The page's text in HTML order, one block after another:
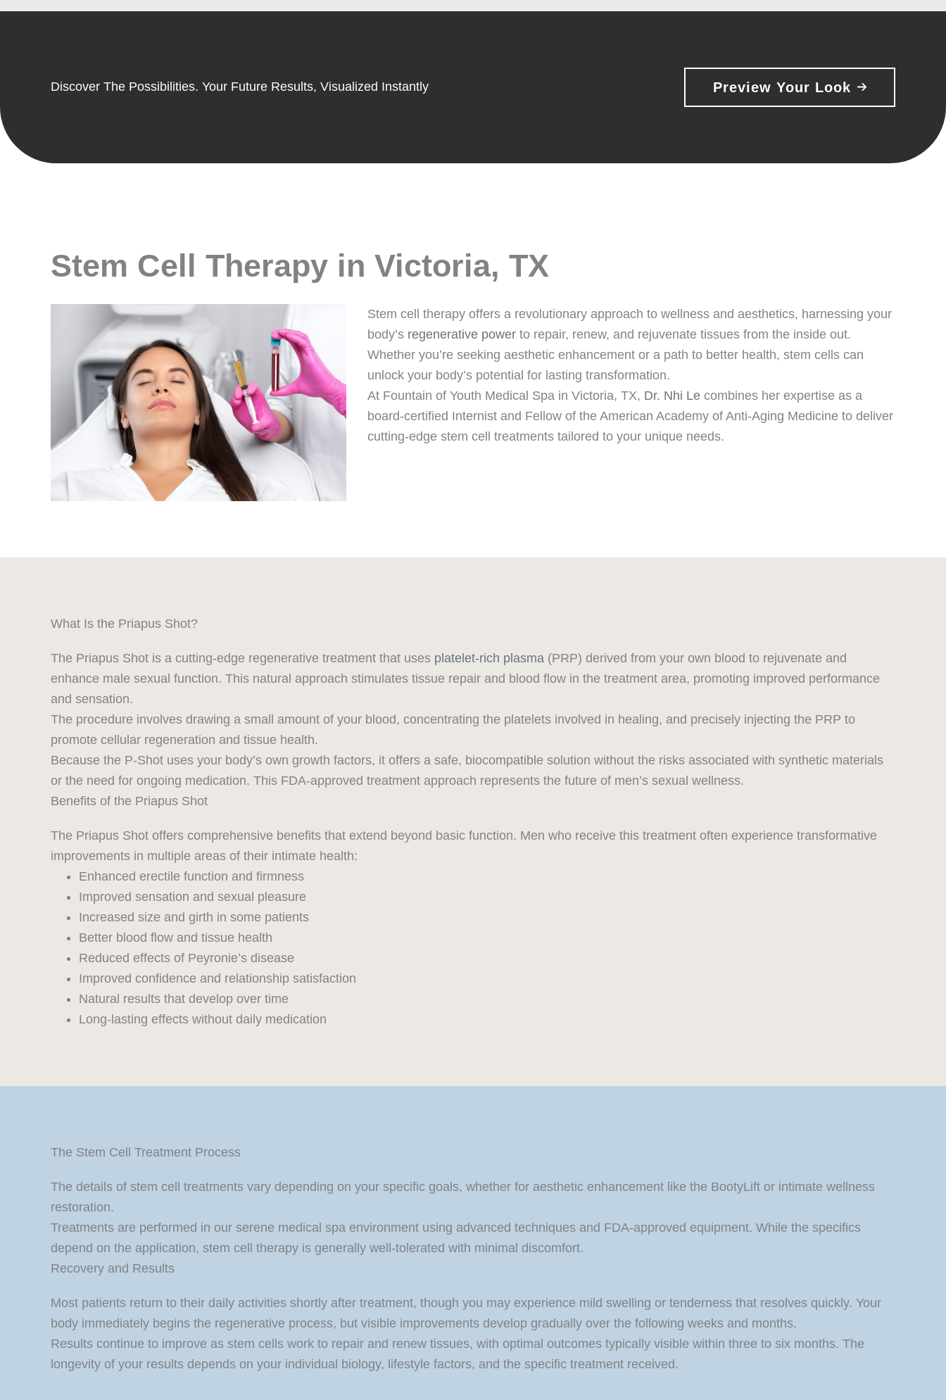
Discover The Possibilities. Your Future Results, Visualized Instantly Preview Your Look
Stem Cell Therapy in Victoria, TX
Stem cell therapy offers a revolutionary approach to wellness and aesthetics, harnessing your
body’s regenerative power to repair, renew, and rejuvenate tissues from the inside out.
Whether you’re seeking aesthetic enhancement or a path to better health, stem cells can
unlock your body’s potential for lasting transformation.
At Fountain of Youth Medical Spa in Victoria, TX, Dr. Nhi Le combines her expertise as a
board-certified Internist and Fellow of the American Academy of Anti-Aging Medicine to deliver
cutting-edge stem cell treatments tailored to your unique needs.
What Is the Priapus Shot?
The Priapus Shot is a cutting-edge regenerative treatment that uses platelet-rich plasma (PRP) derived from your own blood to rejuvenate and
enhance male sexual function. This natural approach stimulates tissue repair and blood flow in the treatment area, promoting improved performance
and sensation.
The procedure involves drawing a small amount of your blood, concentrating the platelets involved in healing, and precisely injecting the PRP to
promote cellular regeneration and tissue health.
Because the P-Shot uses your body’s own growth factors, it offers a safe, biocompatible solution without the risks associated with synthetic materials
or the need for ongoing medication. This FDA-approved treatment approach represents the future of men’s sexual wellness.
Benefits of the Priapus Shot
The Priapus Shot offers comprehensive benefits that extend beyond basic function. Men who receive this treatment often experience transformative
improvements in multiple areas of their intimate health:
Enhanced erectile function and firmness
Improved sensation and sexual pleasure
Increased size and girth in some patients
Better blood flow and tissue health
Reduced effects of Peyronie’s disease
Improved confidence and relationship satisfaction
Natural results that develop over time
Long-lasting effects without daily medication
The Stem Cell Treatment Process
The details of stem cell treatments vary depending on your specific goals, whether for aesthetic enhancement like the BootyLift or intimate wellness
restoration.
Treatments are performed in our serene medical spa environment using advanced techniques and FDA-approved equipment. While the specifics
depend on the application, stem cell therapy is generally well-tolerated with minimal discomfort.
Recovery and Results
Most patients return to their daily activities shortly after treatment, though you may experience mild swelling or tenderness that resolves quickly. Your
body immediately begins the regenerative process, but visible improvements develop gradually over the following weeks and months.
Results continue to improve as stem cells work to repair and renew tissues, with optimal outcomes typically visible within three to six months. The
longevity of your results depends on your individual biology, lifestyle factors, and the specific treatment received.